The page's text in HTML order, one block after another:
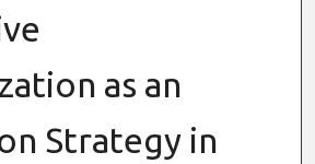
as an
Strategy in